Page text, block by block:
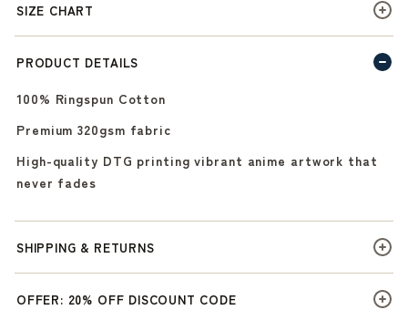
SIZE CHART
PRODUCT DETAILS
100% Ringspun Cotton
Premium 320gsm fabric
High-quality DTG printing vibrant anime artwork that
never fades
SHIPPING & RETURNS
OFFER: 20% OFF DISCOUNT CODE